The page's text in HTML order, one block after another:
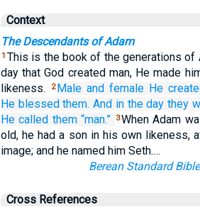
Context
The Descendants of Adam
1 This is the book of the generations of
day that God created man, He made
likeness.
2 Male and female He
He blessed them. And in the day they
He called them “man.” 3When Adam
old, he had a son in his own likeness,
image; and he named him Seth.…
Berean Standard Bible
Cross References